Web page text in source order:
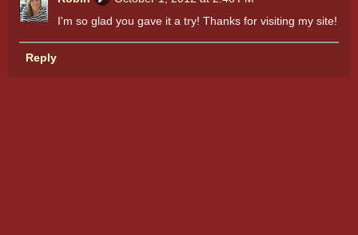
I'm so glad you gave it a try! Thanks for visiting my site!
Reply